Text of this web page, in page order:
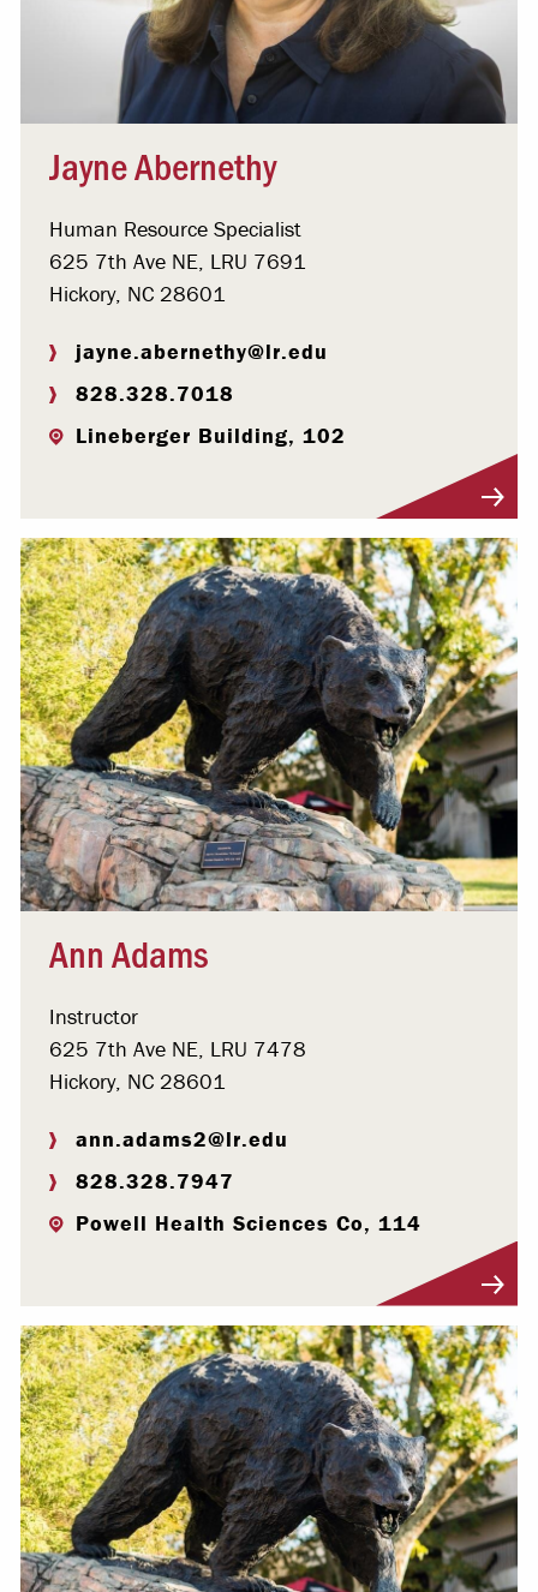
Jayne Abernethy
Human Resource Specialist
625 7th Ave NE, LRU 7691
Hickory, NC 28601
jayne.abernethy@lr.edu
828.328.7018
Lineberger Building, 102
Ann Adams
Instructor
625 7th Ave NE, LRU 7478
Hickory, NC 28601
ann.adams2@lr.edu
828.328.7947
Powell Health Sciences Co, 114